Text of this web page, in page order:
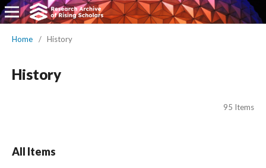
Home / History
History
95 Items
All Items